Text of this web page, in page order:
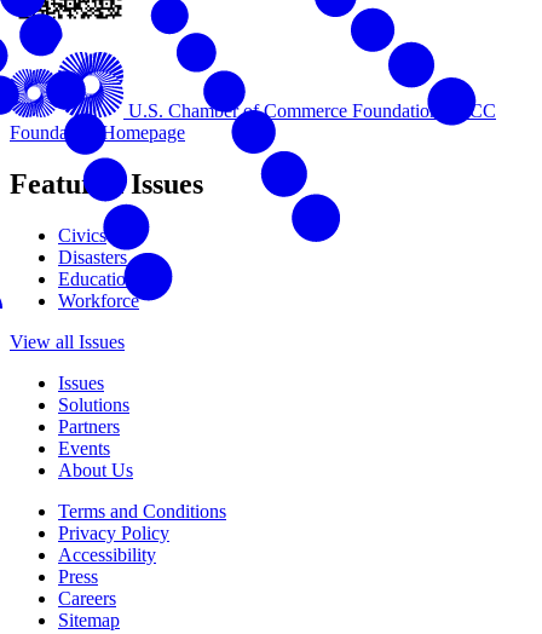
U.S. Chamber of Commerce Foundation
USCC
Foundation Homepage
Featured Issues
Civics
Disasters
Education
Workforce
View all Issues
Issues
Solutions
Partners
Events
About Us
Terms and Conditions
Privacy Policy
Accessibility
Press
Careers
Sitemap